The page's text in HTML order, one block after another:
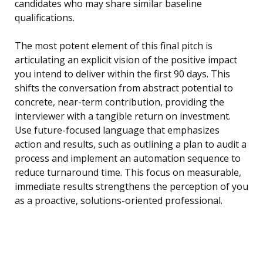
candidates who may share similar baseline
qualifications.
The most potent element of this final pitch is
articulating an explicit vision of the positive impact
you intend to deliver within the first 90 days. This
shifts the conversation from abstract potential to
concrete, near-term contribution, providing the
interviewer with a tangible return on investment.
Use future-focused language that emphasizes
action and results, such as outlining a plan to audit a
process and implement an automation sequence to
reduce turnaround time. This focus on measurable,
immediate results strengthens the perception of you
as a proactive, solutions-oriented professional.